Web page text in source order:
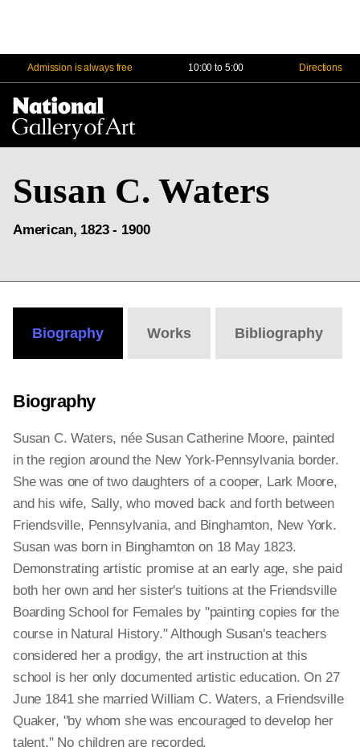
Admission is always free 10:00 to 5:00 Directions
Susan C. Waters
American, 1823 - 1900
Biography Works Bibliography
Biography
Susan C. Waters, née Susan Catherine Moore, painted
in the region around the New York-Pennsylvania border.
She was one of two daughters of a cooper, Lark Moore,
and his wife, Sally, who moved back and forth between
Friendsville, Pennsylvania, and Binghamton, New York.
Susan was born in Binghamton on 18 May 1823.
Demonstrating artistic promise at an early age, she paid
both her own and her sister's tuitions at the Friendsville
Boarding School for Females by "painting copies for the
course in Natural History." Although Susan's teachers
considered her a prodigy, the art instruction at this
school is her only documented artistic education. On 27
June 1841 she married William C. Waters, a Friendsville
Quaker, "by whom she was encouraged to develop her
talent." No children are recorded.